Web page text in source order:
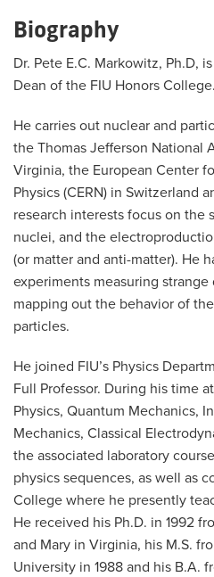
Biography
Dr. Pete E.C. Markowitz, Ph.D,
Dean of the FIU Honors College.
He carries out nuclear and
the Thomas Jefferson National
Virginia, the European Center
Physics (CERN) in Switzerland
research interests focus on the
nuclei, and the
(or matter and anti-matter). He
experiments measuring
mapping out the behavior of
particles.
He joined FIU’s Physics
Full Professor. During his time
Physics, Quantum Mechanics,
Mechanics, Classical
the associated laboratory
physics sequences, as well as
College where he presently
He received his Ph.D. in 1992
and Mary in Virginia, his M.S.
University in 1988 and his B.A.